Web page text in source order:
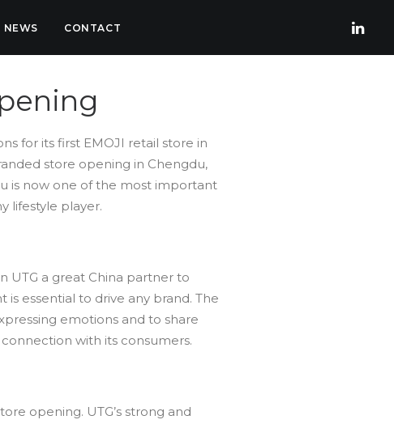
NEWS CONTACT
for its first EMOJI retail store in
store opening in Chengdu,
is now one of the most important
lifestyle player.
UTG a great China partner to
essential to drive any brand. The
emotions and to share
with its consumers.
opening. UTG’s strong and